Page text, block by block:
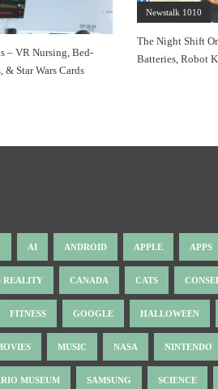
– VR Nursing, Bed-
Star Wars Cards
Newstalk 1010
The Night Shift
Batteries, Robot
AI ANDROID APPLE APPS
REALITY CANADA CATS
FITNESS GOOGLE HALLOWEEN
MUSIC NASA NINTENDO
MUSEUM SAMSUNG SCIENCE